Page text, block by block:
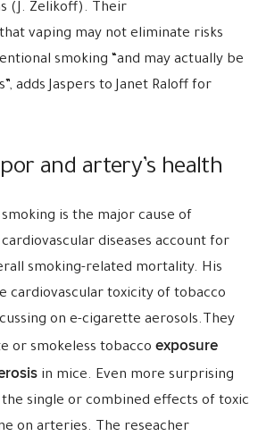
(J. Zelikoff). Their
vaping may not eliminate risks
smoking “and may actually be
adds Jaspers to Janet Raloff for
and artery’s health
is the major cause of
diseases account for
smoking-related mortality. His
cardiovascular toxicity of tobacco
on e-cigarette aerosols.They
or smokeless tobacco exposure
in mice. Even more surprising
single or combined effects of toxic
on arteries. The reseacher